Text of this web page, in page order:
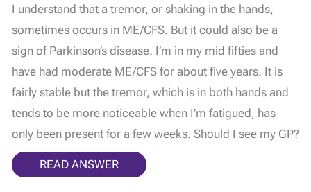
I understand that a tremor, or shaking in the hands,
sometimes occurs in ME/CFS. But it could also be a
sign of Parkinson’s disease. I’m in my mid fifties and
have had moderate ME/CFS for about five years. It is
fairly stable but the tremor, which is in both hands and
tends to be more noticeable when I’m fatigued, has
only been present for a few weeks. Should I see my GP?
READ ANSWER